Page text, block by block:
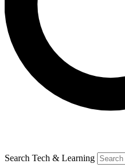
Search Tech & Learning